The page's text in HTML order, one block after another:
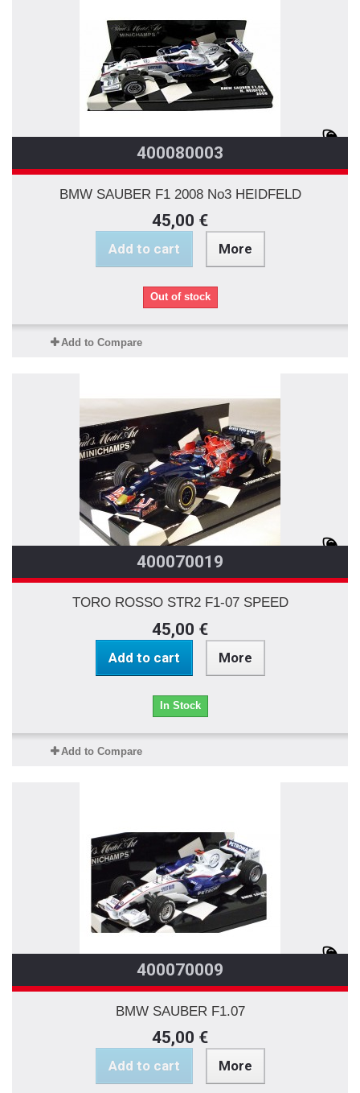
400080003
BMW SAUBER F1 2008 No3 HEIDFELD
45,00 €
Add to cart More
Out of stock
Add to Compare
400070019
TORO ROSSO STR2 F1-07 SPEED
45,00 €
Add to cart More
In Stock
Add to Compare
400070009
BMW SAUBER F1.07
45,00 €
Add to cart More